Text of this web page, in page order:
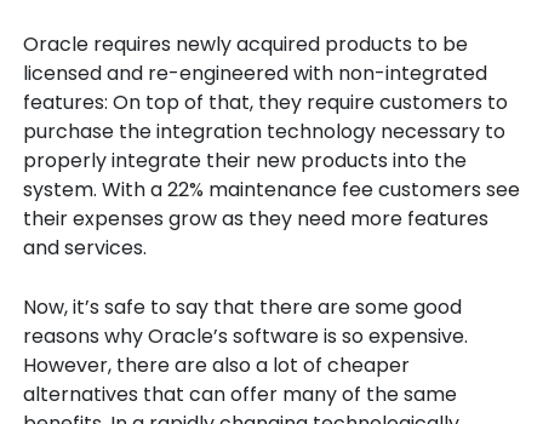
Oracle requires newly acquired products to be
licensed and re-engineered with non-integrated
features: On top of that, they require customers to
purchase the integration technology necessary to
properly integrate their new products into the
system. With a 22% maintenance fee customers see
their expenses grow as they need more features
and services.
Now, it’s safe to say that there are some good
reasons why Oracle’s software is so expensive.
However, there are also a lot of cheaper
alternatives that can offer many of the same